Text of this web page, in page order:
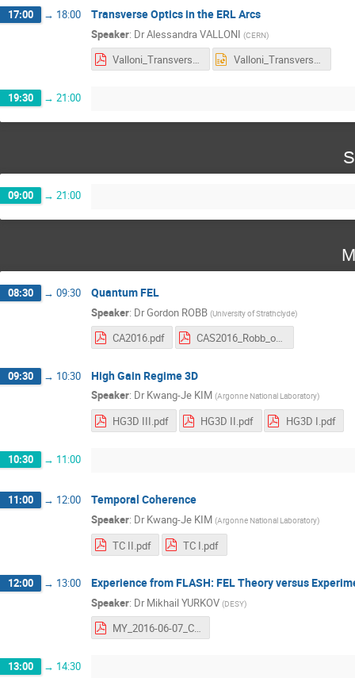
17:00 → 18:00 Transverse Optics in the ERL Arcs
Speaker: DrAlessandra VALLONI (CERN)
Valloni_Transverse Optics in the ERL Arcs.pdf Valloni_Transverse Optics in the ERL Arcs.pptx
19:30 → 21:00
09:00 → 21:00
08:30 → 09:30 Quantum FEL
Speaker: DrGordon ROBB (University of Strathclyde)
CA2016.pdf CAS2016_Robb_outline.pdf
09:30 → 10:30 High Gain Regime 3D
Speaker: Dr Kwang-Je KIM (Argonne National Laboratory)
HG3D III.pdf HG3D II.pdf HG3D I.pdf
10:30 → 11:00
11:00 → 12:00 Temporal Coherence
Speaker: Dr Kwang-Je KIM (Argonne National Laboratory)
TC II.pdf TC I.pdf
12:00 → 13:00 Experience from FLASH: FEL Theory versus
Speaker: Dr Mikhail YURKOV (DESY)
MY_2016-06-07_CAS_FEL_Theory_and_Exp.pdf
13:00 → 14:30